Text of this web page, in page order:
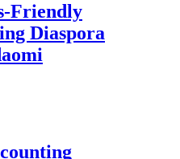
Friendly
Diaspora